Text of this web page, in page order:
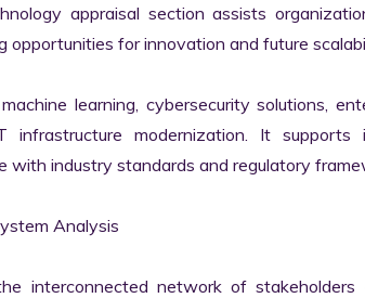
appraisal section assists
for innovation and future
learning, cybersecurity solutions,
infrastructure modernization. It supports
with industry standards and regulatory
Analysis
interconnected network of